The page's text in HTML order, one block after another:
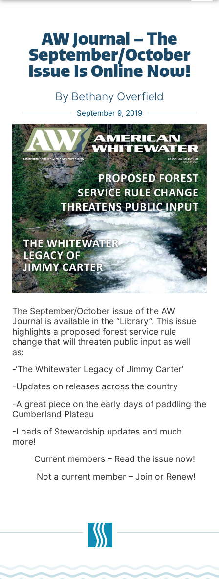
AW Journal – The
September/October
Issue Is Online Now!
By Bethany Overfield
September 9, 2019
The September/October issue of the AW
Journal is available in the “Library”. This issue
highlights a proposed forest service rule
change that will threaten public input as well
as:
-‘The Whitewater Legacy of Jimmy Carter’
-Updates on releases across the country
-A great piece on the early days of paddling the
Cumberland Plateau
-Loads of Stewardship updates and much
more!
Current members – Read the issue now!
Not a current member – Join or Renew!